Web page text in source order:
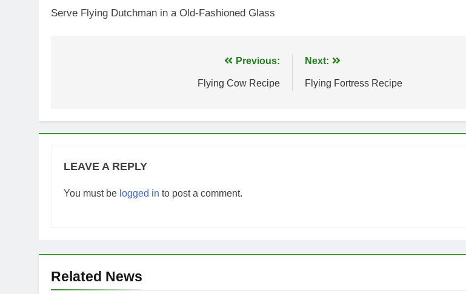
Serve Flying Dutchman in a Old-Fashioned Glass
Previous:
Flying Cow Recipe
Next:
Flying Fortress Recipe
LEAVE A REPLY
You must be logged in to post a comment.
Related News